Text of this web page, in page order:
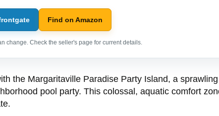
Find on Amazon
change. Check the seller's page for current details.
the Margaritaville Paradise Party Island, a
pool party. This colossal, aquatic comfort